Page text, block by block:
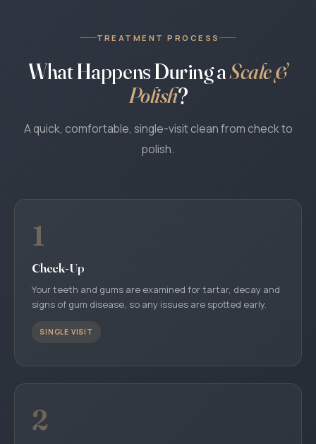
TREATMENT PROCESS
What Happens During aScale &
Polish?
A quick, comfortable, single-visit clean from check to
polish.
1
Check-Up
Your teeth and gums are examined for tartar, decay and
signs of gum disease, so any issues are spotted early.
SINGLE VISIT
2